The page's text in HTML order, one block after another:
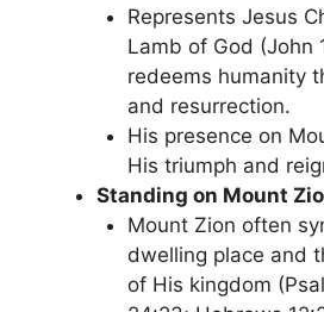
Represents Jesus
Lamb of God (John
redeems humanity
and resurrection.
His presence on
His triumph and
Standing on Mount
Mount Zion often
dwelling place and
of His kingdom